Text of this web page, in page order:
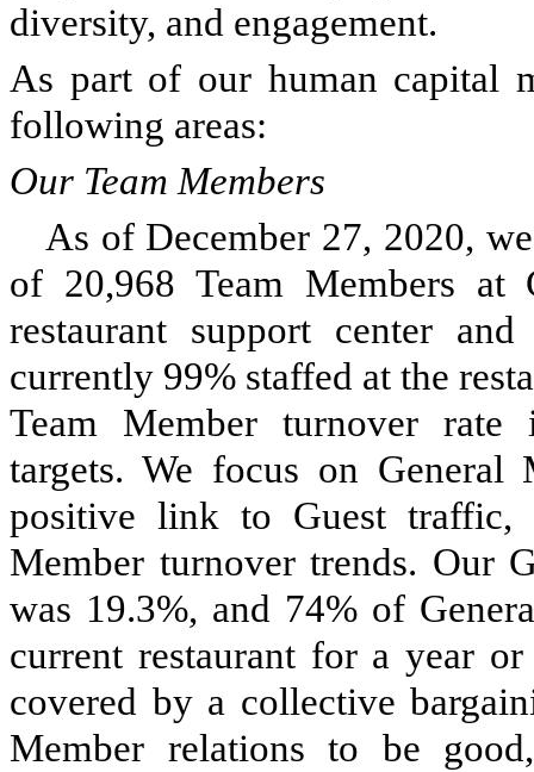
diversity, and engagement.
As part of our human capital
following areas:
Our Team Members
As of December 27, 2020,
of 20,968 Team Members at
restaurant support center
currently 99% staffed at the
Team Member turnover rate
targets. We focus on General
positive link to Guest traffic,
Member turnover trends. Our
was 19.3%, and 74% of
current restaurant for a year
covered by a collective
Member relations to be